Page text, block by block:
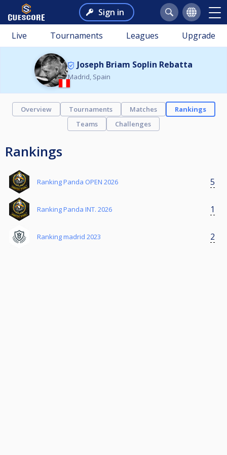
Sign in
Live Tournaments Leagues Upgrade
Joseph Briam Soplin Rebatta
Madrid, Spain
Overview Tournaments Matches
Rankings
Teams
Challenges
Rankings
Ranking Panda OPEN 2026 5
Ranking Panda INT. 2026 1
Ranking madrid 2023 2